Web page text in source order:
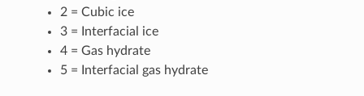
2 = Cubic ice
3 = Interfacial ice
4 = Gas hydrate
5 = Interfacial gas hydrate